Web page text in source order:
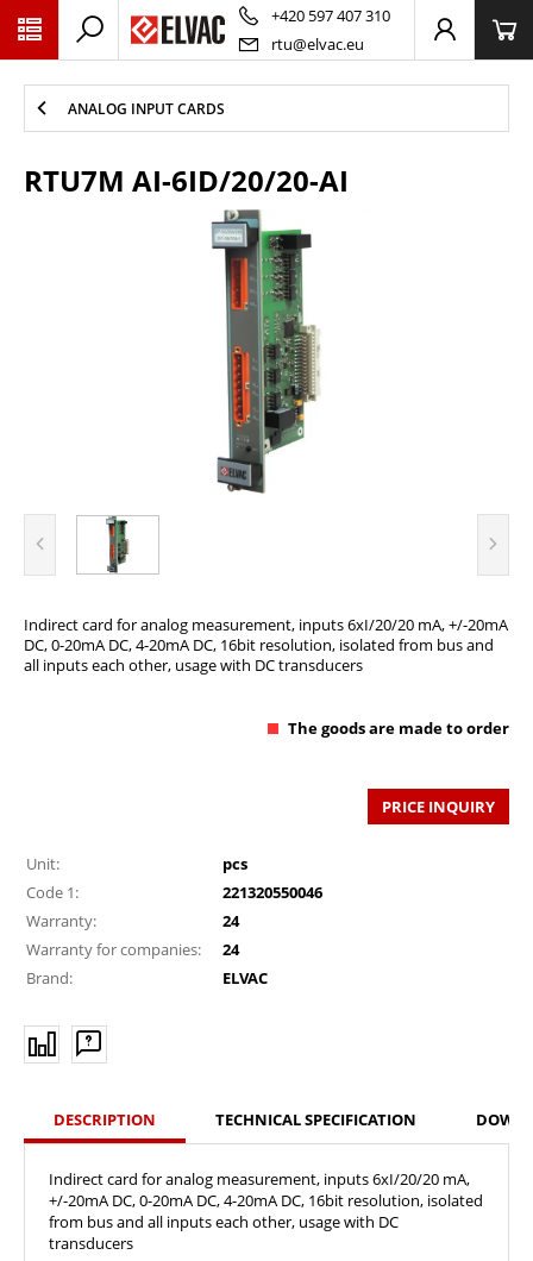
+420 597 407 310
rtu@elvac.eu
ANALOG INPUT CARDS
RTU7M AI-6ID/20/20-AI
Indirect card for analog measurement, inputs 6xI/20/20 mA, +/-20mA
DC, 0-20mA DC, 4-20mA DC, 16bit resolution, isolated from bus and
all inputs each other, usage with DC transducers
The goods are made to order
PRICE INQUIRY
Unit:
pcs
Code 1:
221320550046
Warranty:
24
Warranty for companies:
24
Brand:
ELVAC
DESCRIPTION TECHNICAL SPECIFICATION
Indirect card for analog measurement, inputs 6xI/20/20 mA,
+/-20mA DC, 0-20mA DC, 4-20mA DC, 16bit resolution, isolated
from bus and all inputs each other, usage with DC
transducers